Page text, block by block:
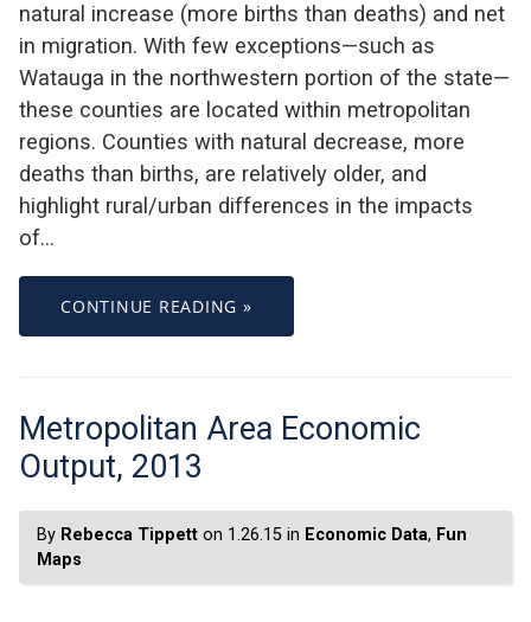
natural increase (more births than deaths) and net
in migration. With few exceptions—such as
Watauga in the northwestern portion of the state—
these counties are located within metropolitan
regions. Counties with natural decrease, more
deaths than births, are relatively older, and
highlight rural/urban differences in the impacts
of…
CONTINUE READING »
Metropolitan Area Economic
Output, 2013
By Rebecca Tippett on 1.26.15 in Economic Data, Fun
Maps